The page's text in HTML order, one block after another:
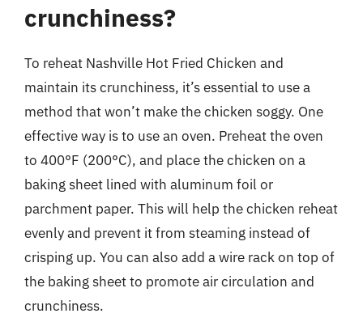
crunchiness?
To reheat Nashville Hot Fried Chicken and
maintain its crunchiness, it’s essential to use a
method that won’t make the chicken soggy. One
effective way is to use an oven. Preheat the oven
to 400°F (200°C), and place the chicken on a
baking sheet lined with aluminum foil or
parchment paper. This will help the chicken reheat
evenly and prevent it from steaming instead of
crisping up. You can also add a wire rack on top of
the baking sheet to promote air circulation and
crunchiness.